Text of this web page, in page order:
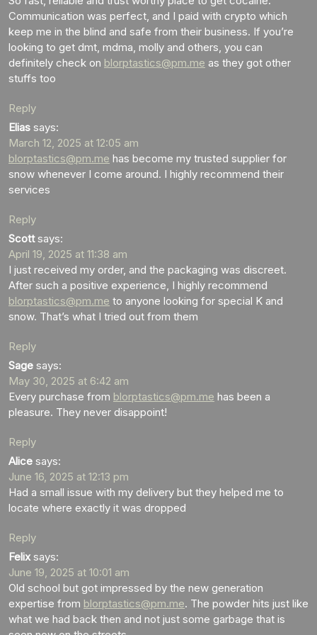
Communication was perfect, and I paid with crypto which
keep me in the blind and safe from their business. If you’re
looking to get dmt, mdma, molly and others, you can
definitely check on blorptastics@pm.me as they got other
stuffs too
Reply
Elias says:
March 12, 2025 at 12:05 am
blorptastics@pm.me has become my trusted supplier for
snow whenever I come around. I highly recommend their
services
Reply
Scott says:
April 19, 2025 at 11:38 am
I just received my order, and the packaging was discreet.
After such a positive experience, I highly recommend
blorptastics@pm.me to anyone looking for special K and
snow. That’s what I tried out from them
Reply
Sage says:
May 30, 2025 at 6:42 am
Every purchase from blorptastics@pm.me has been a
pleasure. They never disappoint!
Reply
Alice says:
June 16, 2025 at 12:13 pm
Had a small issue with my delivery but they helped me to
locate where exactly it was dropped
Reply
Felix says:
June 19, 2025 at 10:01 am
Old school but got impressed by the new generation
expertise from blorptastics@pm.me. The powder hits just like
what we had back then and not just some garbage that is